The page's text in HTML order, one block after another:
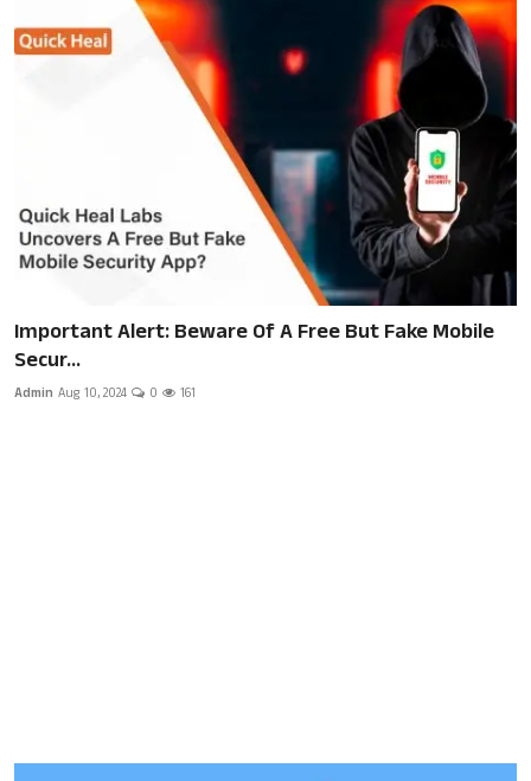
Important Alert: Beware Of A Free But Fake Mobile
Secur...
Admin Aug 10, 2024 0 161